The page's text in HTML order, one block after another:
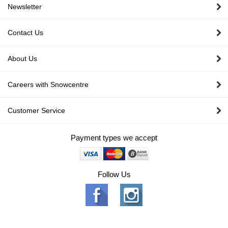
Newsletter
Contact Us
About Us
Careers with Snowcentre
Customer Service
Payment types we accept
Follow Us